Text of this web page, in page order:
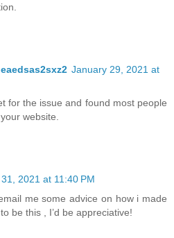
January 29, 2021 at
for the issue and found most people
website.
2021 at 11:40 PM
me some advice on how i made
be this , I’d be appreciative!